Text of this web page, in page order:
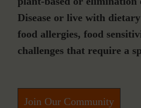
Disease or live with
food allergies, food
challenges that require a
Join Our Community